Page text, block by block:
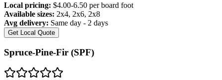
Local pricing: $4.00-6.50 per board foot
Available sizes: 2x4, 2x6, 2x8
Avg delivery: Same day - 2 days
Get Local Quote
Spruce-Pine-Fir (SPF)